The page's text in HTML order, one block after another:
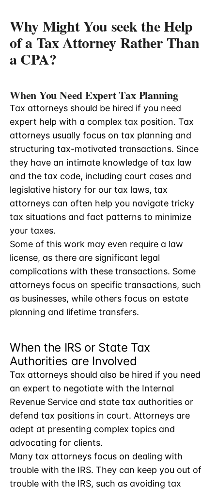
Why Might You seek the Help
of a Tax Attorney Rather Than
a CPA?
When You Need Expert Tax Planning
Tax attorneys should be hired if you need
expert help with a complex tax position. Tax
attorneys usually focus on tax planning and
structuring tax-motivated transactions. Since
they have an intimate knowledge of tax law
and the tax code, including court cases and
legislative history for our tax laws, tax
attorneys can often help you navigate tricky
tax situations and fact patterns to minimize
your taxes.
Some of this work may even require a law
license, as there are significant legal
complications with these transactions. Some
attorneys focus on specific transactions, such
as businesses, while others focus on estate
planning and lifetime transfers.
When the IRS or State Tax
Authorities are Involved
Tax attorneys should also be hired if you need
an expert to negotiate with the Internal
Revenue Service and state tax authorities or
defend tax positions in court. Attorneys are
adept at presenting complex topics and
advocating for clients.
Many tax attorneys focus on dealing with
trouble with the IRS. They can keep you out of
trouble with the IRS, such as avoiding tax